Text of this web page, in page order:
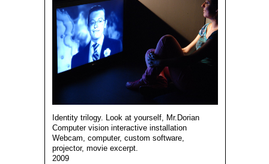
Identity trilogy. Look at yourself, Mr.Dorian
Computer vision interactive installation
Webcam, computer, custom software,
projector, movie excerpt.
2009